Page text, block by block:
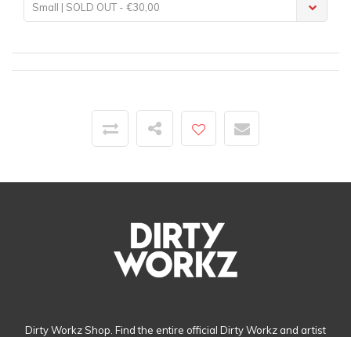
Small | SOLD OUT - €30,00
Dirty Workz Shop. Find the entire official Dirty Workz and artist